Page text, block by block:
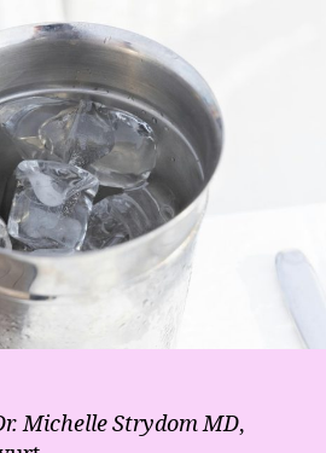
Michelle Strydom MD,